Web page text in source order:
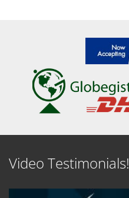
Video Testimonials!